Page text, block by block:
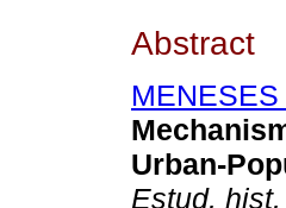
Abstract
Urban-
Estud.